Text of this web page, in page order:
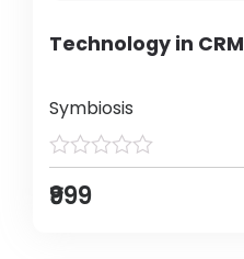
Technology in CRM
Symbiosis
₹999